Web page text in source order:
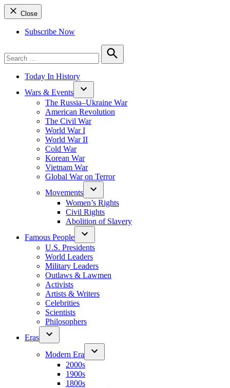
Close
Subscribe Now
for:
Search
Today In History
Wars & Events
The Russia–Ukraine War
American Revolution
The Civil War
World War I
World War II
Cold War
Korean War
Vietnam War
Global War on Terror
Movements
Women’s Rights
Civil Rights
Abolition of Slavery
Famous People
U.S. Presidents
World Leaders
Military Leaders
Outlaws & Lawmen
Activists
Artists & Writers
Celebrities
Scientists
Philosophers
Eras
Modern Era
2000s
1900s
1800s